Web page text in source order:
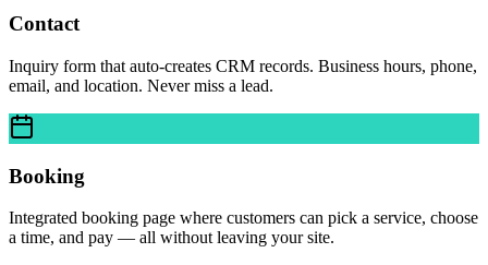
Contact
Inquiry form that auto-creates CRM records. Business hours, phone,
email, and location. Never miss a lead.
Booking
Integrated booking page where customers can pick a service, choose
a time, and pay — all without leaving your site.